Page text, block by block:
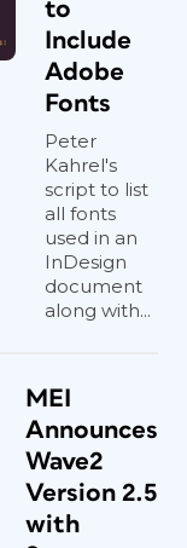
to
Include
Adobe
Fonts
Peter
Kahrel's
script to list
all fonts
used in an
InDesign
document
along with...
MEI
Announces
Wave2
Version 2.5
with